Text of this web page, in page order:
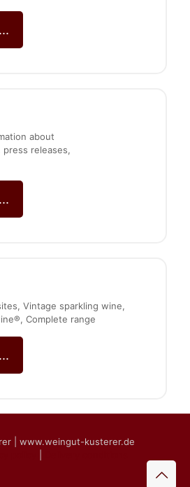
about
releases,
Vintage sparkling wine,
Complete range
| www.weingut-kusterer.de